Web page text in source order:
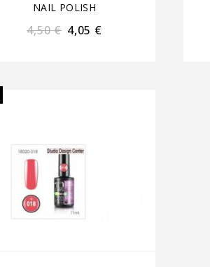
NAIL POLISH
4,50€ 4,05 €